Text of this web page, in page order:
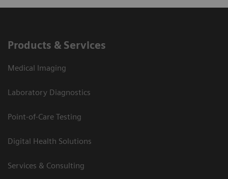
Products & Services
Medical Imaging
Laboratory Diagnostics
Point-of-Care Testing
Digital Health Solutions
Services & Consulting